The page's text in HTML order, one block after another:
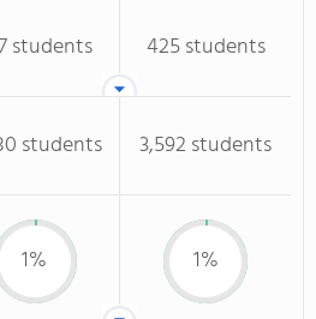
students
425 students
students 3,592 students
1% 1%